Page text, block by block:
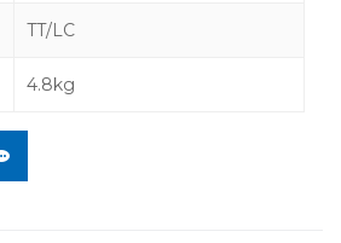
TT/LC
4.8kg